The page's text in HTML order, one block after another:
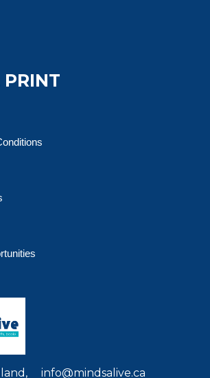
PRINT
info@mindsalive.ca